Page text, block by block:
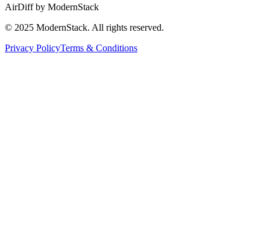
AirDiffby ModernStack
© 2025 ModernStack. All rights reserved.
Privacy PolicyTerms & Conditions